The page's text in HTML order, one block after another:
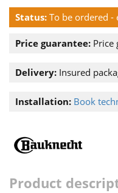
Status: To be ordered -
Price guarantee: Price
Delivery: Insured
Installation: Book
Product